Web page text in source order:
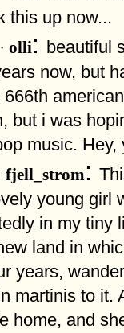
this up now...
olli: beautiful
now, but
but i was
music.
fjell_strom:
young girl
in my tiny
land in
years,
martinis to it.
home, and